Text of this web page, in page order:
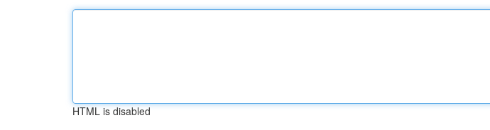
HTML is disabled